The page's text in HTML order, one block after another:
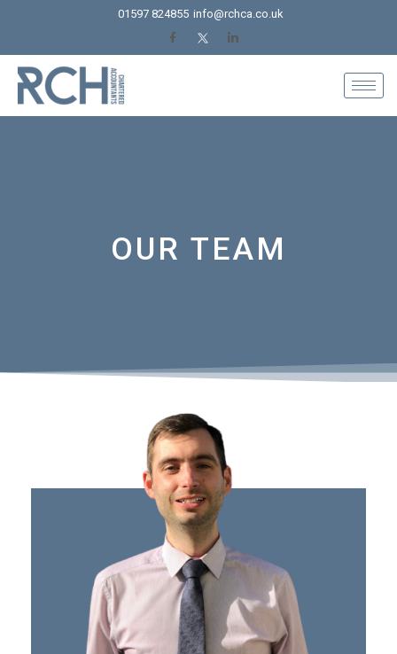
content
01597 824855 info@rchca.co.uk
OUR TEAM